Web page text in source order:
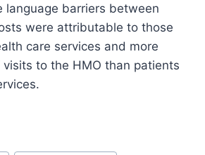
language barriers between
were attributable to those
care services and more
to the HMO than patients